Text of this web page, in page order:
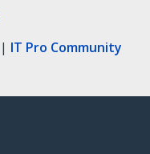
| IT Pro Community